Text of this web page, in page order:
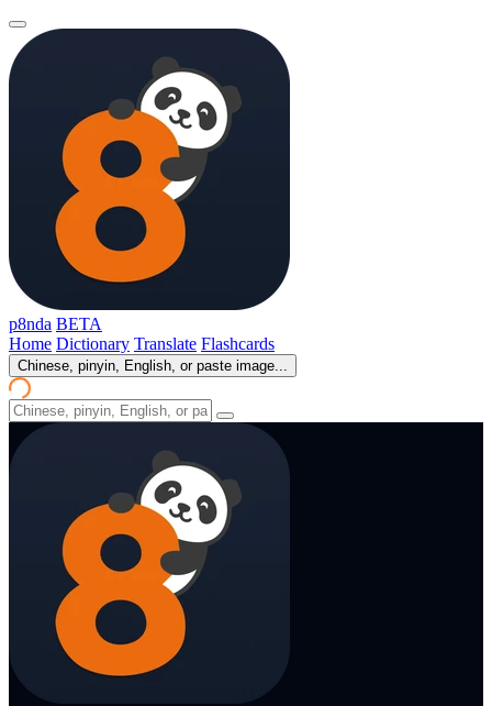
p8nda BETA
Home Dictionary Translate Flashcards
Chinese, pinyin, English, or paste image...